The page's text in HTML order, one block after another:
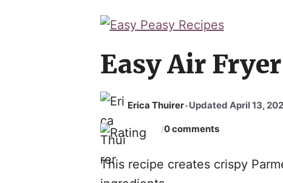
Easy Air
Erica Thuirer•Updated April 13,
/0 comments
This recipe creates crispy